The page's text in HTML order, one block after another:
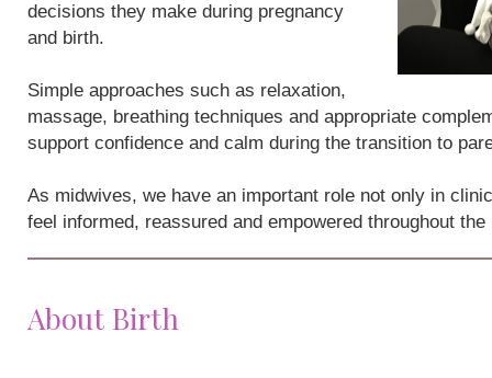
decisions they make during pregnancy
and birth.
Simple approaches such as relaxation,
massage, breathing techniques and appropriate
support confidence and calm during the transition to
As midwives, we have an important role not only in
feel informed, reassured and empowered throughout
About Birth